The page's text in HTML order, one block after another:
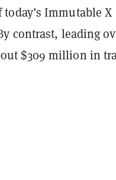
Immutable X
contrast, leading
$309 million in